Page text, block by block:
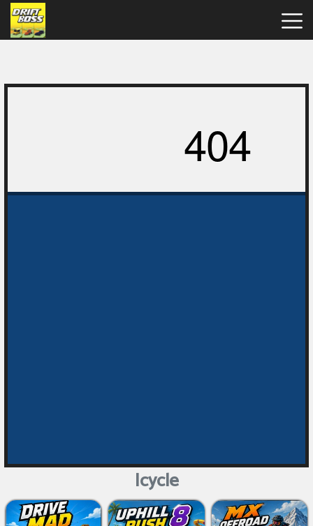
Boss
New
Icycle